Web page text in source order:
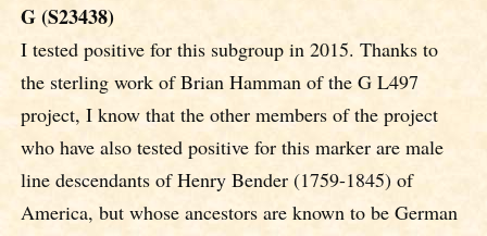
G (S23438)
I tested positive for this subgroup in 2015. Thanks to
the sterling work of Brian Hamman of the G L497
project, I know that the other members of the project
who have also tested positive for this marker are male
line descendants of Henry Bender (1759-1845) of
America, but whose ancestors are known to be German